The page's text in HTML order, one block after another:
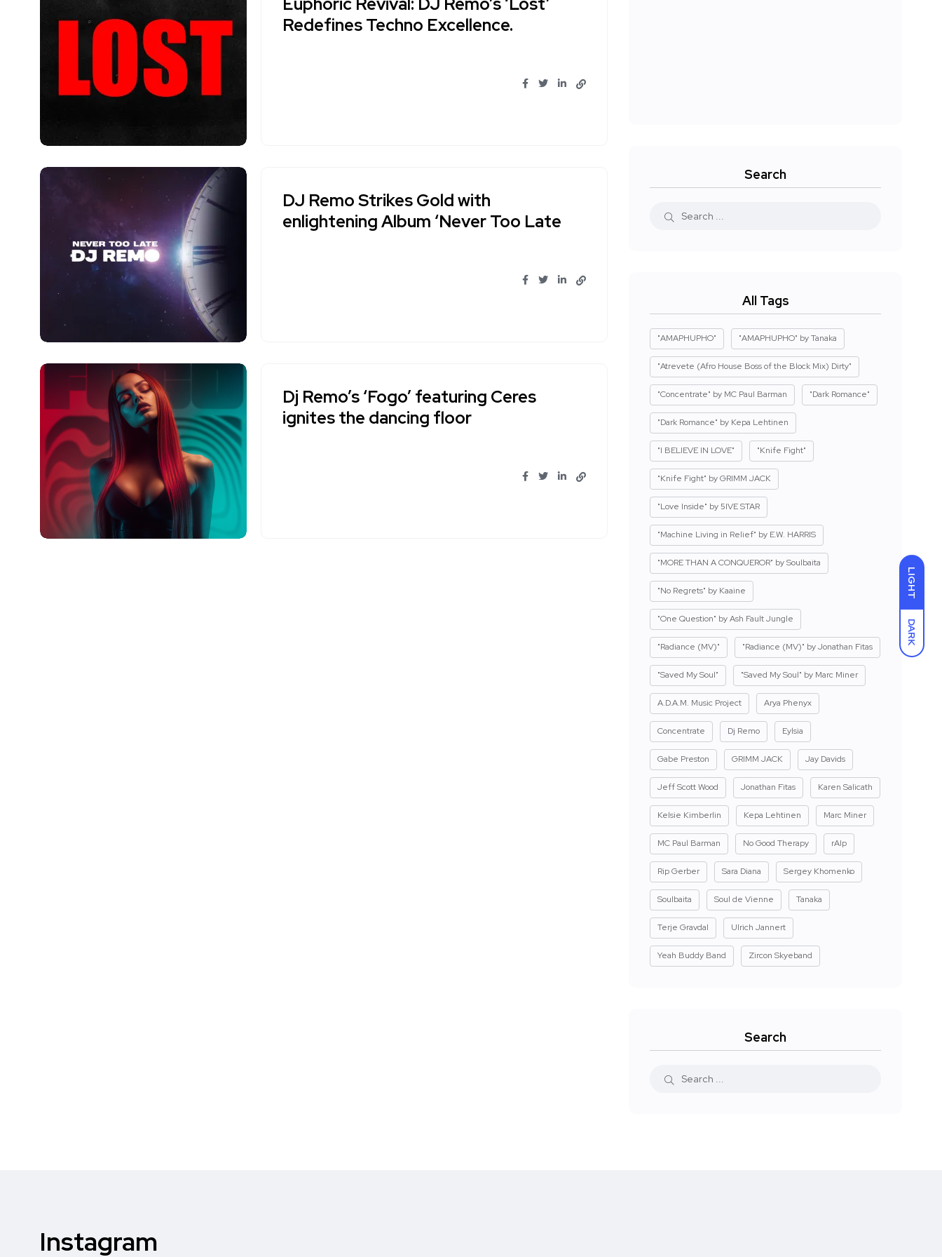
LIGHT
DARK
Redefines Techno Excellence.
DJ Remo Strikes Gold with
enlightening Album ‘Never Too Late
Dj Remo’s ‘Fogo’ featuring Ceres
ignites the dancing floor
Search
All Tags
"AMAPHUPHO" "AMAPHUPHO" by Tanaka
"Atrevete (Afro House Boss of the Block Mix) Dirty"
"Concentrate" by MC Paul Barman "Dark Romance"
"Dark Romance" by Kepa Lehtinen
"I BELIEVE IN LOVE" "Knife Fight"
"Knife Fight" by GRIMM JACK
"Love Inside" by 5IVE STAR
"Machine Living in Relief" by E.W. HARRIS
"MORE THAN A CONQUEROR" by Soulbaita
"No Regrets" by Kaaine
"One Question" by Ash Fault Jungle
"Radiance (MV)" "Radiance (MV)" by Jonathan Fitas
"Saved My Soul" "Saved My Soul" by Marc Miner
A.D.A.M. Music Project Arya Phenyx
Concentrate Dj Remo Eylsia
Gabe Preston GRIMM JACK Jay Davids
Jeff Scott Wood Jonathan Fitas Karen Salicath
Kelsie Kimberlin Kepa Lehtinen Marc Miner
MC Paul Barman No Good Therapy rAIp
Rip Gerber Sara Diana Sergey Khomenko
Soulbaita Soul de Vienne Tanaka
Terje Gravdal Ulrich Jannert
Yeah Buddy Band Zircon Skyeband
Search
Instagram